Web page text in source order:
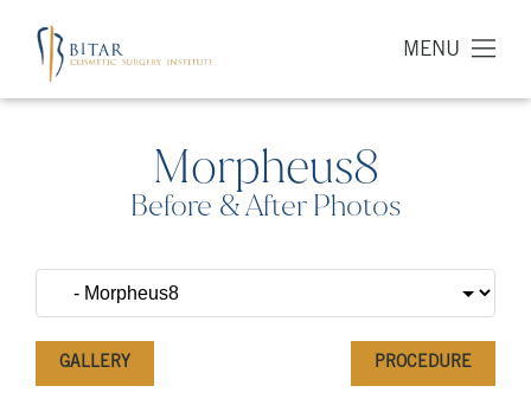
MENU
Morpheus8
Before & After Photos
GALLERY PROCEDURE